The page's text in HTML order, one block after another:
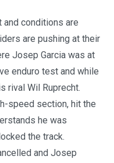
and conditions are
are pushing at their
Josep Garcia was at
enduro test and while
rival Wil Ruprecht.
speed section, hit the
he was
the track.
and Josep